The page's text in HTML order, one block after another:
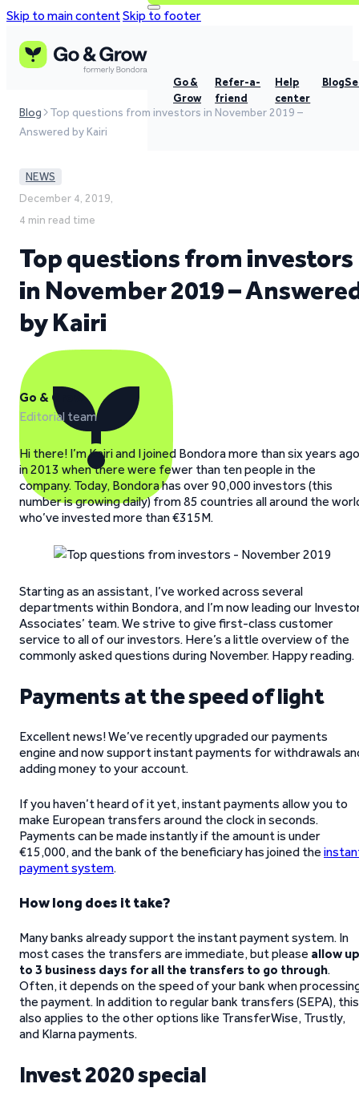
Skip to main contentSkip to footer
Go &
Grow
Refer-a-
friend
Help
center
Blog
Blog
Top questions from investors in November 2019 –
Answered by Kairi
NEWS
December 4, 2019,
4 min read time
Top questions from investors
in November 2019 –
by Kairi
Go & Grow
Editorial team
Hi there! I’m Kairi and I joined Bondora more than six years ago
in 2013 when there were fewer than ten people in the
company. Today, Bondora has over 90,000 investors (this
number is growing daily) from 85 countries all around the
who’ve invested more than €315M.
Starting as an assistant, I’ve worked across several
departments within Bondora, and I’m now leading our
Associates’ team. We strive to give first-class customer
service to all of our investors. Here’s a little overview of the
commonly asked questions during November. Happy reading.
Payments at the speed of light
Excellent news! We’ve recently upgraded our payments
engine and now support instant payments for withdrawals
adding money to your account.
If you haven’t heard of it yet, instant payments allow you to
make European transfers around the clock in seconds.
Payments can be made instantly if the amount is under
€15,000, and the bank of the beneficiary has joined the
payment system.
How long does it take?
Many banks already support the instant payment system. In
most cases the transfers are immediate, but please allow up
to 3 business days for all the transfers to go through.
Often, it depends on the speed of your bank when
the payment. In addition to regular bank transfers (SEPA), this
also applies to the other options like TransferWise, Trustly,
and Klarna payments.
Invest 2020 special